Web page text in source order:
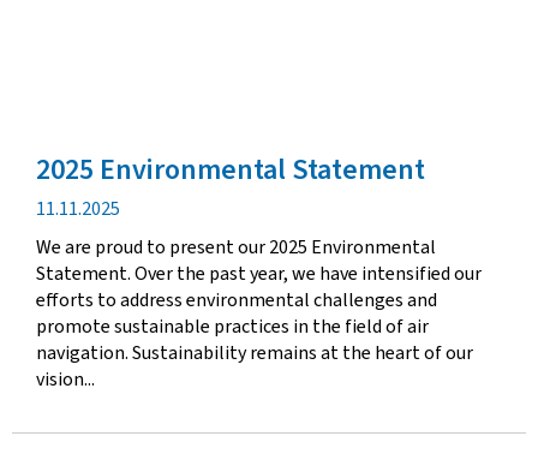
2025 Environmental Statement
Publication
date
11.11.2025
We are proud to present our 2025 Environmental
Statement. Over the past year, we have intensified our
efforts to address environmental challenges and
promote sustainable practices in the field of air
navigation. Sustainability remains at the heart of our
vision...